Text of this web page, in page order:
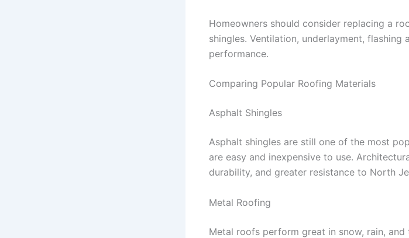
Homeowners should consider replacing a
shingles. Ventilation, underlayment,
performance.
Comparing Popular Roofing Materials
Asphalt Shingles
Asphalt shingles are still one of the most
are easy and inexpensive to use.
durability, and greater resistance to North
Metal Roofing
Metal roofs perform great in snow, rain,